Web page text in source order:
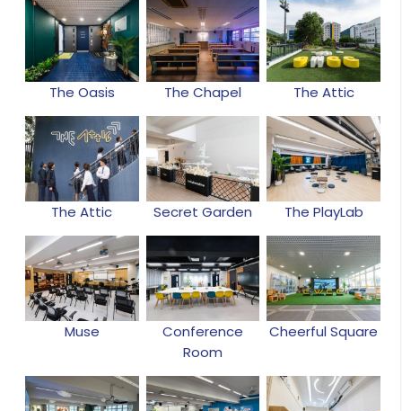
The Oasis The Chapel The Attic
The Attic Secret Garden The PlayLab
Muse
Conference
Room
Cheerful Square